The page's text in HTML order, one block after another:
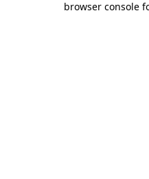
browser console